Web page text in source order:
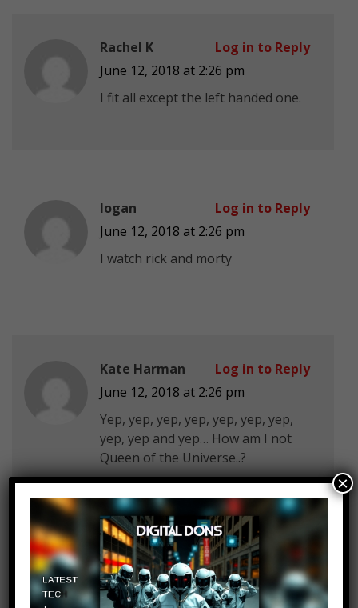
Rachel K
June 12, 2018 at 2:26 pm
I fit all except the left handed one.
Log in to Reply
logan
June 12, 2018 at 2:26 pm
I watch rick and morty
Log in to Reply
Kate Harman
June 12, 2018 at 2:26 pm
Yep, yep, yep, yep, yep, yep, yep,
yep, yep and yep… How am I not
Queen of the Universe..?
Log in to Reply
GAMINGwith Darius God
June 12, 2018 at 2:26 pm
Log in to Reply
×